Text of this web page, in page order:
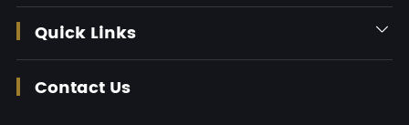
Quick Links 
Contact Us